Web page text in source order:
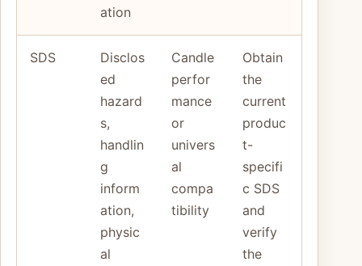
ation
SDS
Disclos
ed
hazard
s,
handlin
g
inform
ation,
physic
al
Candle
perfor
mance
or
univers
al
compa
tibility
Obtain
the
current
produc
t-
specifi
c SDS
and
verify
the